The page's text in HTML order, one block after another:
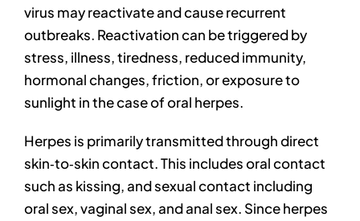
virus may reactivate and cause recurrent
outbreaks. Reactivation can be triggered by
stress, illness, tiredness, reduced immunity,
hormonal changes, friction, or exposure to
sunlight in the case of oral herpes.
Herpes is primarily transmitted through direct
skin‑to‑skin contact. This includes oral contact
such as kissing, and sexual contact including
oral sex, vaginal sex, and anal sex. Since herpes